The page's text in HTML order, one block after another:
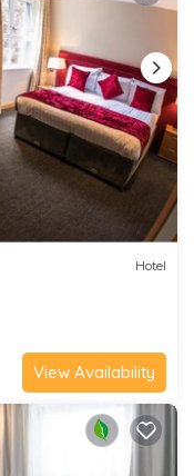
Hotel
View Availability